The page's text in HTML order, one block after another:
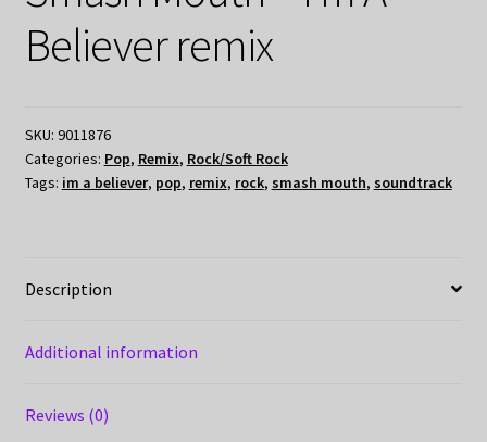
Believer remix
SKU: 9011876
Categories: Pop, Remix, Rock/Soft Rock
Tags: im a believer, pop, remix, rock, smash mouth, soundtrack
Description
Additional information
Reviews (0)